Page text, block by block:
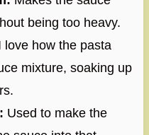
being too heavy.
love how the pasta
mixture, soaking up
Used to make the